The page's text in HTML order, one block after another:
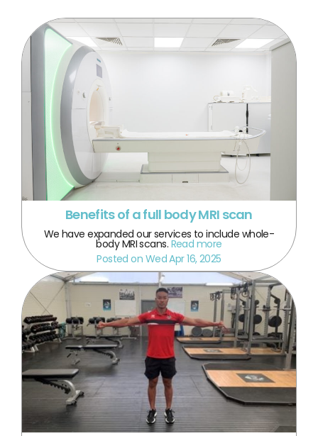
Benefits of a full body MRI scan
We have expanded our services to include whole-
body MRI scans. Read more
Posted on Wed Apr 16, 2025